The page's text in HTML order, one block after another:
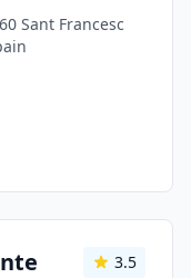
Sant Francesc
3.5